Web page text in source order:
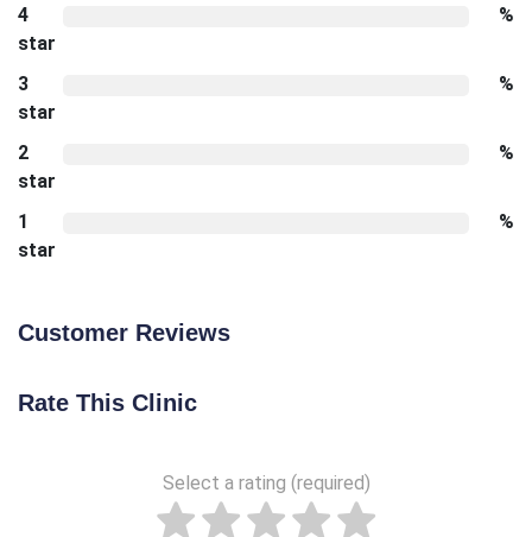
4
star
%
3
star
%
2
star
%
1
star
%
Customer Reviews
Rate This Clinic
Select a rating (required)